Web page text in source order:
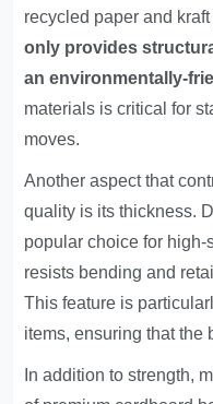
recycled paper and
only provides
an environmentally-
materials is critical for
moves.
Another aspect that
quality is its thickness.
popular choice for
resists bending and
This feature is
items, ensuring that the
In addition to strength,